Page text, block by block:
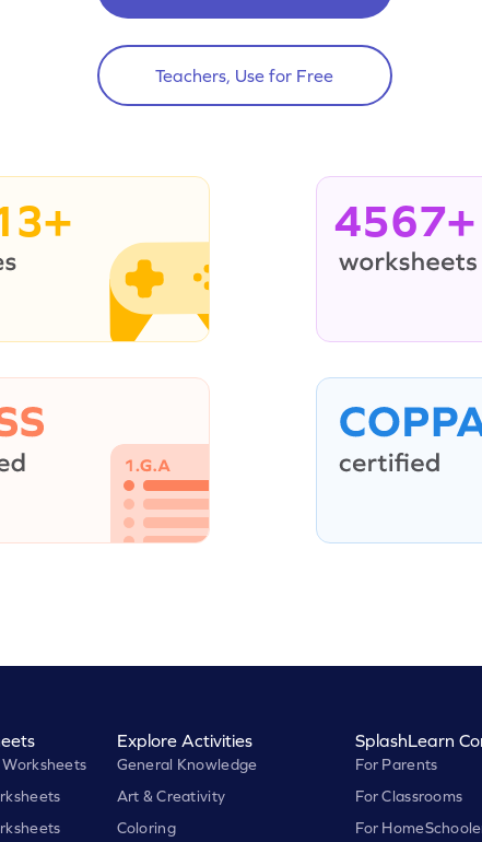
Teachers, Use for Free
4567+
Explore Activities
General Knowledge
Art & Creativity
Coloring
SplashLearn
For Parents
For Classrooms
For